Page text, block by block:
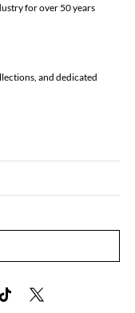
for over 50 years
and dedicated